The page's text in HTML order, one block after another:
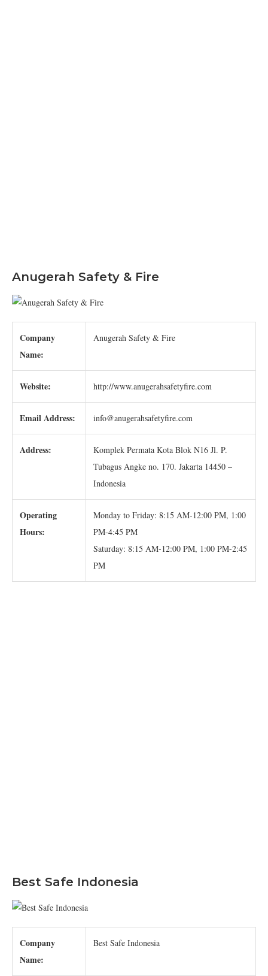
Anugerah Safety & Fire
Company
Name:
Anugerah Safety & Fire
Website: http://www.anugerahsafetyfire.com
Email Address: info@anugerahsafetyfire.com
Address:
Komplek Permata Kota Blok N16 Jl. P.
Tubagus Angke no. 170. Jakarta 14450 –
Indonesia
Operating
Hours:
Monday to Friday: 8:15 AM-12:00 PM, 1:00
PM-4:45 PM
Saturday: 8:15 AM-12:00 PM, 1:00 PM-2:45
PM
Best Safe Indonesia
Company
Name:
Best Safe Indonesia